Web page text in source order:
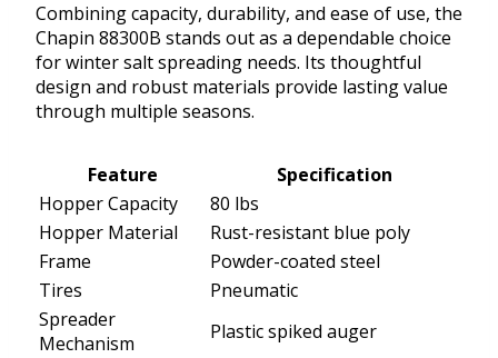
Combining capacity, durability, and ease of use, the
Chapin 88300B stands out as a dependable choice
for winter salt spreading needs. Its thoughtful
design and robust materials provide lasting value
through multiple seasons.
Feature
Specification
Hopper Capacity
80 lbs
Hopper Material
Rust-resistant blue poly
Frame
Powder-coated steel
Tires
Pneumatic
Spreader
Mechanism
Plastic spiked auger